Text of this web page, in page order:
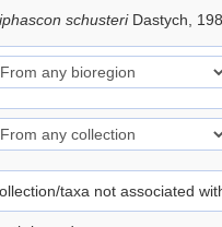
schusteri Dastych,
taxa not associated